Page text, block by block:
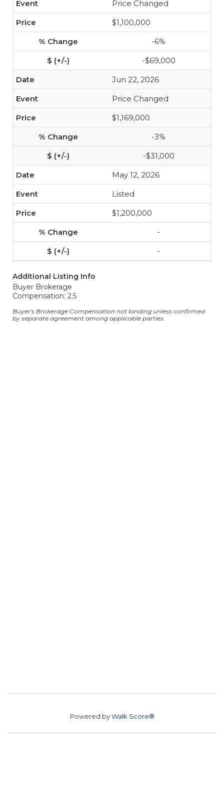
Price Changed
$1,100,000
-6%
-$69,000
Jun 22, 2026
Price Changed
$1,169,000
-3%
-$31,000
May 12, 2026
Listed
$1,200,000
-
-
Additional Listing Info
Buyer Brokerage
Compensation: 2.5
Buyer's Brokerage Compensation not binding unless confirmed
by separate agreement among applicable parties.
Powered byWalk Score®